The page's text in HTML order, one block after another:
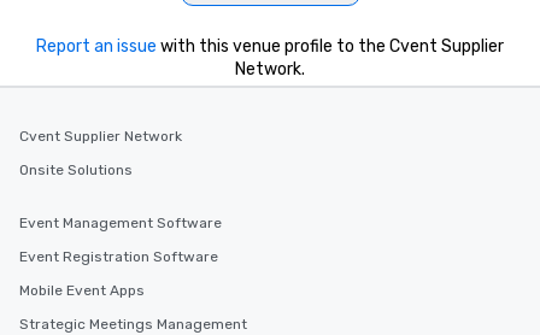
Report an issue with this venue profile to the Cvent Supplier
Network.
Cvent Supplier Network
Onsite Solutions
Event Management Software
Event Registration Software
Mobile Event Apps
Strategic Meetings Management